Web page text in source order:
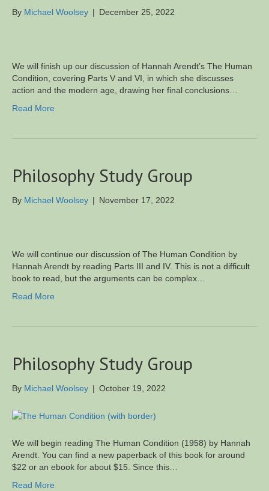
By Michael Woolsey | December 25, 2022
We will finish up our discussion of Hannah Arendt’s The Human
Condition, covering Parts V and VI, in which she discusses
action and the modern age, drawing her final conclusions…
Read More
Philosophy Study Group
By Michael Woolsey | November 17, 2022
We will continue our discussion of The Human Condition by
Hannah Arendt by reading Parts III and IV. This is not a difficult
book to read, but the arguments can be complex…
Read More
Philosophy Study Group
By Michael Woolsey | October 19, 2022
We will begin reading The Human Condition (1958) by Hannah
Arendt. You can find a new paperback of this book for around
$22 or an ebook for about $15. Since this…
Read More